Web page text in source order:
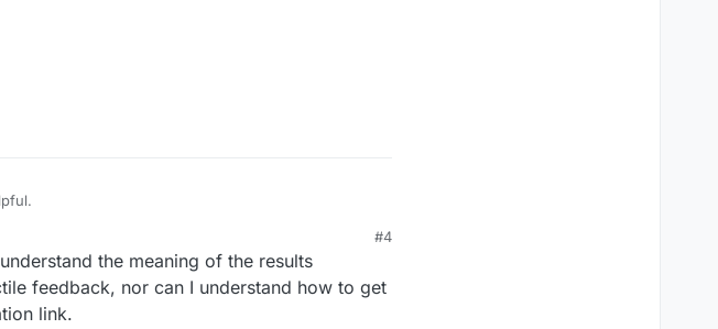
#4
the meaning of the results
feedback, nor can I understand how to get
link.